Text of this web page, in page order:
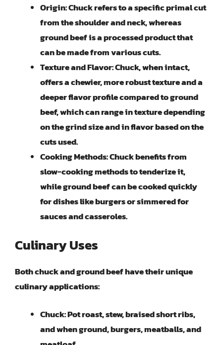
Origin:Chuck refers to a specific primal cut
from the shoulder and neck, whereas
ground beef is a processed product that
can be made from various cuts.
Texture and Flavor:Chuck, when intact,
offers a chewier, more robust texture and a
deeper flavor profile compared to ground
beef, which can range in texture depending
on the grind size and in flavor based on the
cuts used.
Cooking Methods:Chuck benefits from
slow-cooking methods to tenderize it,
while ground beef can be cooked quickly
for dishes like burgers or simmered for
sauces and casseroles.
Culinary Uses
Both chuck and ground beef have their unique
culinary applications:
Chuck:Pot roast, stew, braised short ribs,
and when ground, burgers, meatballs, and